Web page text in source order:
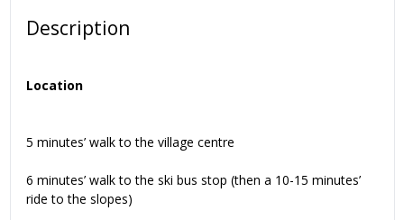
Description
Location
5 minutes’ walk to the village centre
6 minutes’ walk to the ski bus stop (then a 10-15 minutes’
ride to the slopes)